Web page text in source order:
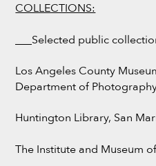
COLLECTIONS:
___Selected public
Los Angeles County
Department of
Huntington Library, San
The Institute and Museum